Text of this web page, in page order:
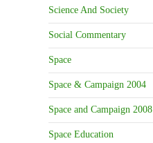
Science And Society
Social Commentary
Space
Space & Campaign 2004
Space and Campaign 2008
Space Education